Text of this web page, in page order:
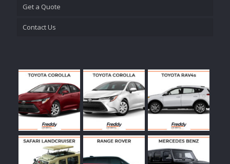
Get a Quote
Contact Us